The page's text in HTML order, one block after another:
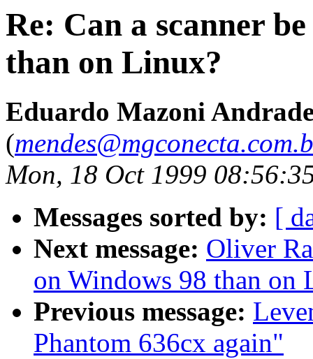
Re: Can a scanner
than on Linux?
Eduardo Mazoni
(
Mon, 18 Oct 1999
Messages sorted by: [
Next message: Oliver
on Windows 98 than on
Previous message:
Phantom 636cx again"